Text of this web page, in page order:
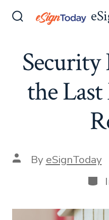
Security
the
Post
author
By eSignToday